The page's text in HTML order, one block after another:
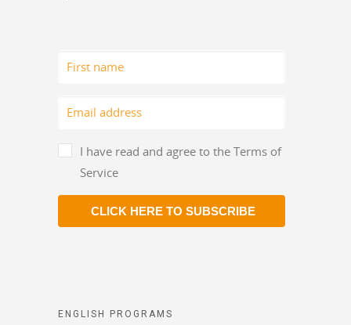
I have read and agree to the Terms of
Service
CLICK HERE TO SUBSCRIBE
ENGLISH PROGRAMS